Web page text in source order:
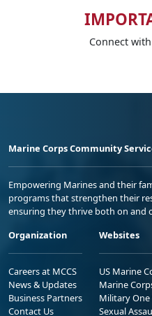
Connect
Marine Corps Community
Empowering Marines and their
programs that strengthen their
ensuring they thrive both on and
Organization
Careers at MCCS
News & Updates
Business Partners
Contact Us
Websites
US Marine
Marine
Military One
Sexual